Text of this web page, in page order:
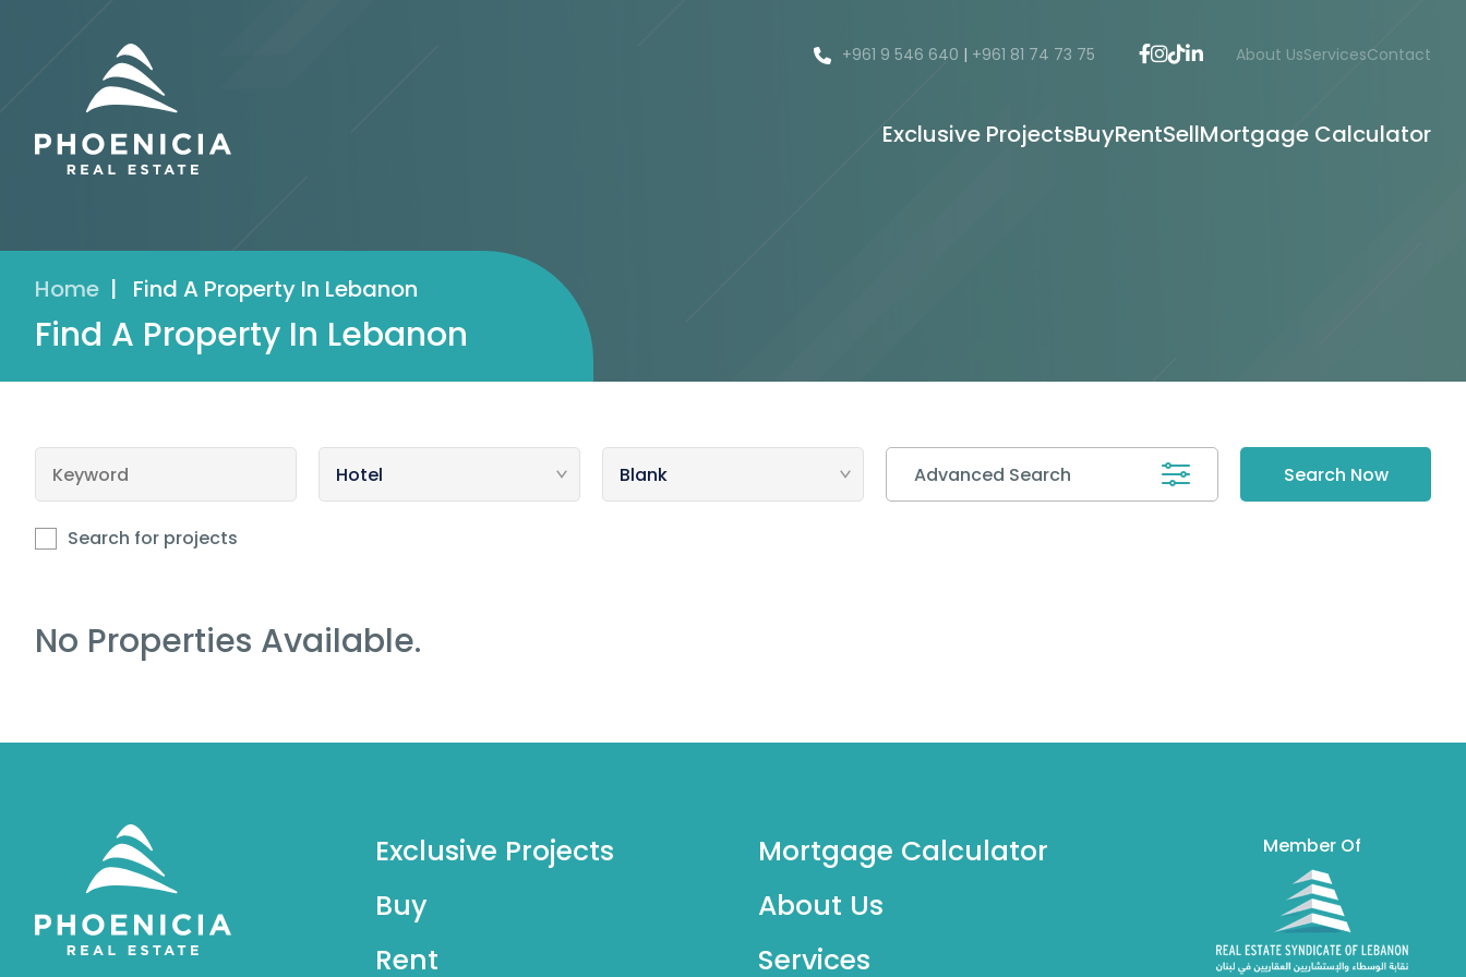
+961 9 546 640 | +961 81 74 73 75 About UsServicesContact
Exclusive ProjectsBuyRentSellMortgage Calculator
Home | Find A Property In Lebanon
Find A Property In Lebanon
Advanced Search
Search for projects
No Properties Available.
Exclusive Projects
Buy
Rent
Mortgage Calculator
About Us
Services
Member Of